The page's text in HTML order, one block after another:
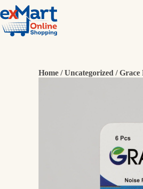
Home /Uncategorized / Grace